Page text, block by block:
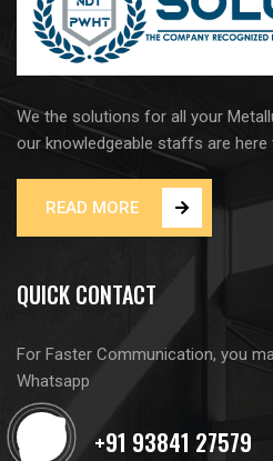
We the solutions for all your
our knowledgeable staffs are
READ MORE
QUICK CONTACT
For Faster Communication, you
Whatsapp